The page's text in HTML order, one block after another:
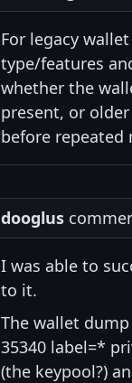
For legacy
type/features
whether the
present, or
before repeated
dooglus
I was able to
to it.
The wallet
35340 label=*
(the keypool?)